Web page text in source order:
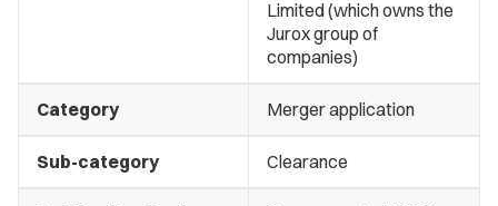
Limited (which owns the
Jurox group of
companies)
Category Merger application
Sub-category Clearance